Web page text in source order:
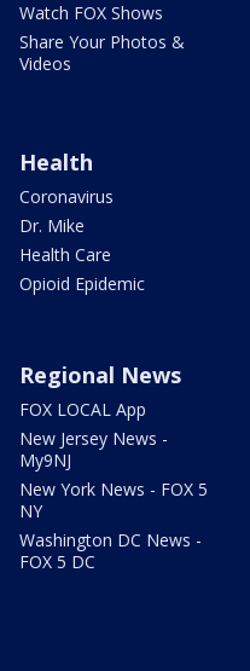
Watch FOX Shows
Share Your Photos &
Videos
Health
Coronavirus
Dr. Mike
Health Care
Opioid Epidemic
Regional News
FOX LOCAL App
New Jersey News -
My9NJ
New York News - FOX 5
NY
Washington DC News -
FOX 5 DC